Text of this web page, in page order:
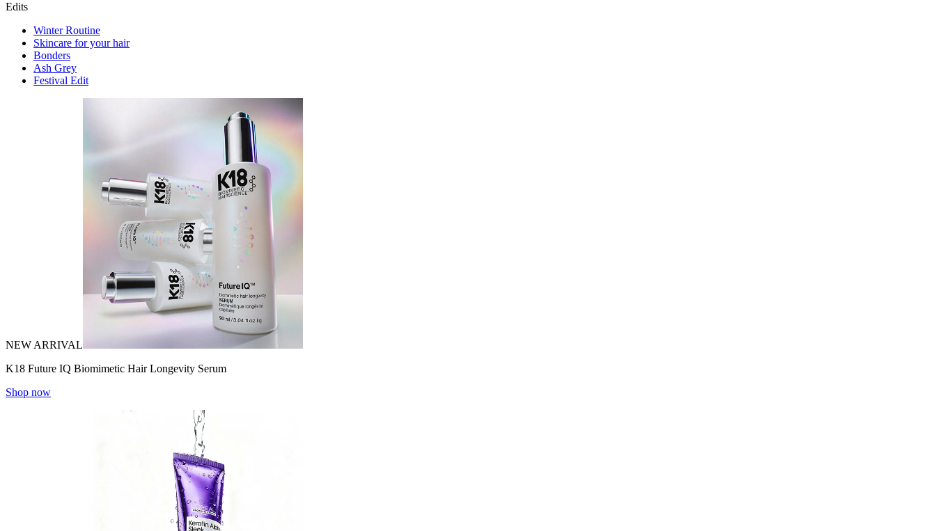
Edits
Winter Routine
Skincare for your hair
Bonders
Ash Grey
Festival Edit
NEW ARRIVAL
K18 Future IQ Biomimetic Hair Longevity Serum
Shop now